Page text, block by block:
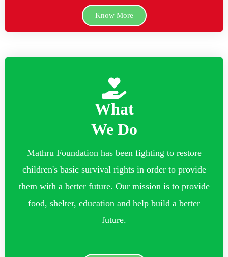
Know More
What
We Do
Mathru Foundation has been fighting to restore
children's basic survival rights in order to provide
them with a better future. Our mission is to provide
food, shelter, education and help build a better
future.